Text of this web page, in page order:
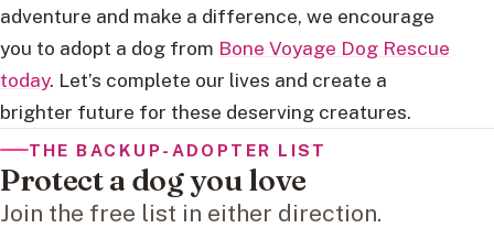
adventure and make a difference, we encourage
you to adopt a dog from Bone Voyage Dog Rescue
today. Let’s complete our lives and create a
brighter future for these deserving creatures.
THE BACKUP-ADOPTER LIST
Protect a dog you love
Join the free list in either direction.